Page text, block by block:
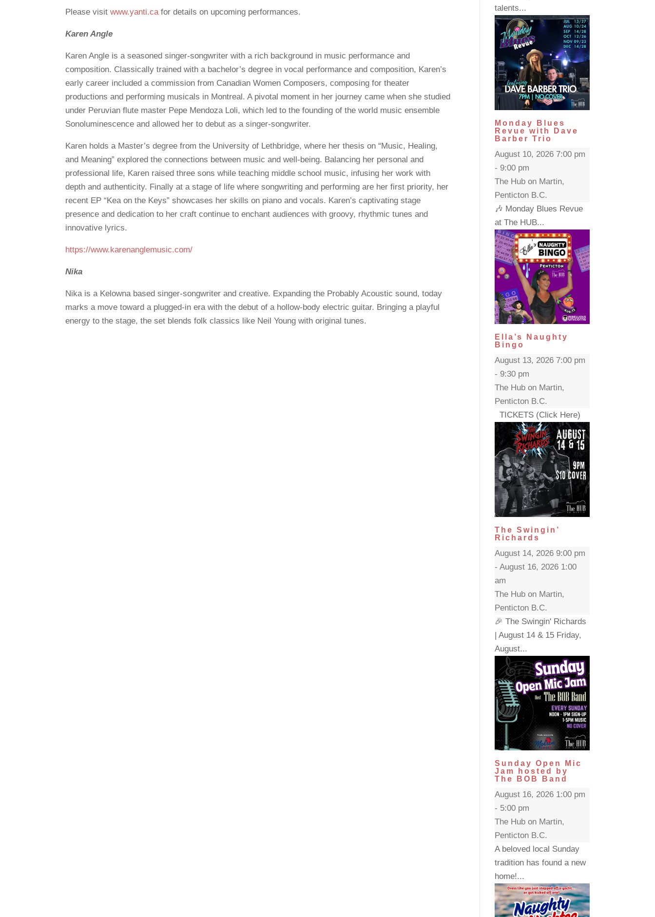
Please visitwww.yanti.cafor details on upcoming performances.
Karen Angle
Karen Angle is a seasoned singer-songwriter with a rich background in music performance and
composition. Classically trained with a bachelor’s degree in vocal performance and composition, Karen’s
early career included a commission from Canadian Women Composers, composing for theater
productions and performing musicals in Montreal. A pivotal moment in her journey came when she studied
under Peruvian flute master Pepe Mendoza Loli, which led to the founding of the world music ensemble
Sonoluminescence and allowed her to debut as a singer-songwriter.
Karen holds a Master’s degree from the University of Lethbridge, where her thesis on “Music, Healing,
and Meaning” explored the connections between music and well-being. Balancing her personal and
professional life, Karen raised three sons while teaching middle school music, infusing her work with
depth and authenticity. Finally at a stage of life where songwriting and performing are her first priority, her
recent EP “Kea on the Keys” showcases her skills on piano and vocals. Karen’s captivating stage
presence and dedication to her craft continue to enchant audiences with groovy, rhythmic tunes and
innovative lyrics.
https://www.karenanglemusic.com/
Nika
Nika is a Kelowna based singer-songwriter and creative. Expanding the Probably Acoustic sound, today
marks a move toward a plugged-in era with the debut of a hollow-body electric guitar. Bringing a playful
energy to the stage, the set blends folk classics like Neil Young with original tunes.
talents...
Monday Blues
Revue with Dave
Barber Trio
August 10, 2026 7:00 pm
- 9:00 pm
The Hub on Martin,
Penticton B.C.
🎶 Monday Blues Revue
at The HUB...
Ella’s Naughty
Bingo
August 13, 2026 7:00 pm
- 9:30 pm
The Hub on Martin,
Penticton B.C.
TICKETS (Click Here)
The Swingin’
Richards
August 14, 2026 9:00 pm
- August 16, 2026 1:00
am
The Hub on Martin,
Penticton B.C.
🎉 The Swingin' Richards
| August 14 & 15 Friday,
August...
Sunday Open Mic
Jam hosted by
The BOB Band
August 16, 2026 1:00 pm
- 5:00 pm
The Hub on Martin,
Penticton B.C.
A beloved local Sunday
tradition has found a new
home!...